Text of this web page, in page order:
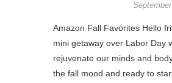
Amazon Fall Favorites Hello
mini getaway over Labor Day
rejuvenate our minds and
the fall mood and ready to